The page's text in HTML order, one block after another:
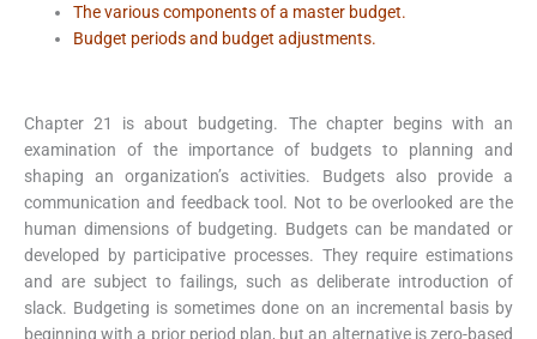
The various components of a master budget.
Budget periods and budget adjustments.
Chapter 21 is about budgeting. The chapter begins with an
examination of the importance of budgets to planning and
shaping an organization’s activities. Budgets also provide a
communication and feedback tool. Not to be overlooked are the
human dimensions of budgeting. Budgets can be mandated or
developed by participative processes. They require estimations
and are subject to failings, such as deliberate introduction of
slack. Budgeting is sometimes done on an incremental basis by
beginning with a prior period plan, but an alternative is zero-based